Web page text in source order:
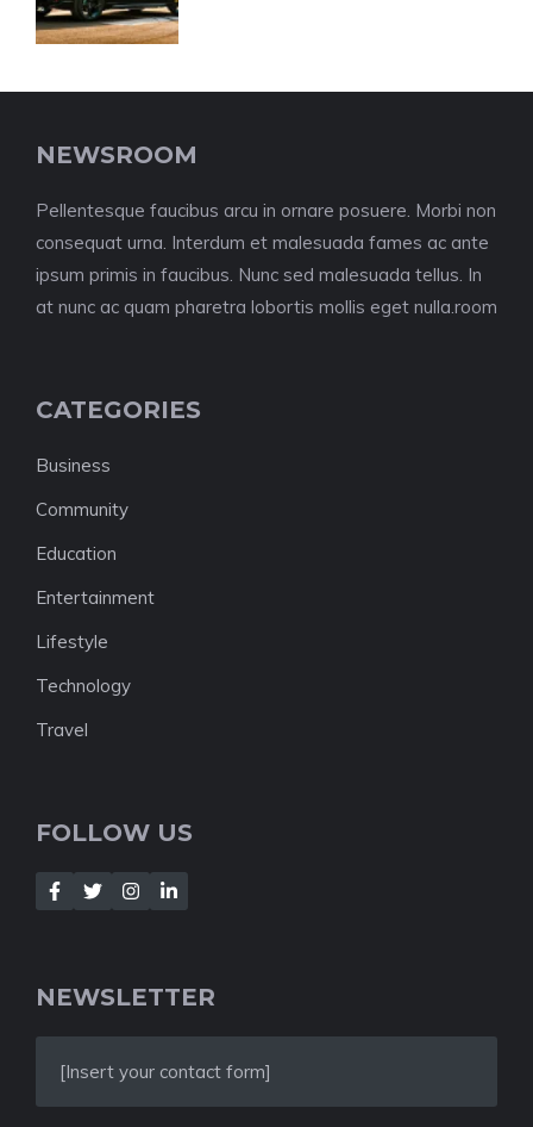
NEWSROOM
Pellentesque faucibus arcu in ornare posuere. Morbi non
consequat urna. Interdum et malesuada fames ac ante
ipsum primis in faucibus. Nunc sed malesuada tellus. In
at nunc ac quam pharetra lobortis mollis eget nulla.room
CATEGORIES
Business
Community
Education
Entertainment
Lifestyle
Technology
Travel
FOLLOW US
NEWSLETTER
[Insert your contact form]